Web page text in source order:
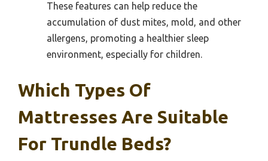
These features can help reduce the
accumulation of dust mites, mold, and other
allergens, promoting a healthier sleep
environment, especially for children.
Which Types Of
Mattresses Are Suitable
For Trundle Beds?